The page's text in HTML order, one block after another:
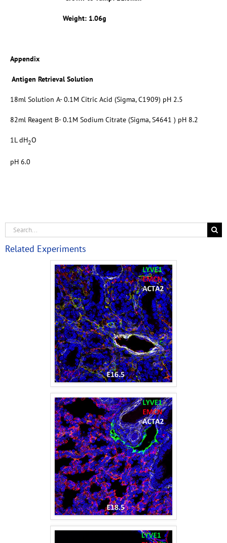
Weight: 1.06g
Appendix
Antigen Retrieval Solution
18ml Solution A- 0.1M Citric Acid (Sigma, C1909) pH 2.5
82ml Reagent B- 0.1M Sodium Citrate (Sigma, S4641 ) pH 8.2
1L dH2O
pH 6.0
Related Experiments